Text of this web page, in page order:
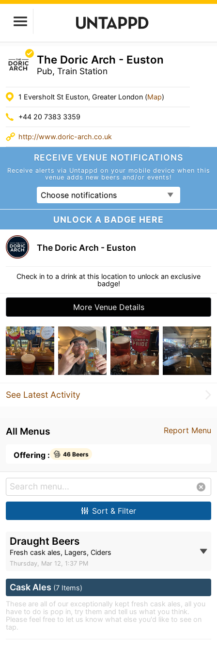
The Doric Arch - Euston
Pub, Train Station
1 Eversholt St Euston, Greater London (Map)
+44 20 7383 3359
http://www.doric-arch.co.uk
RECEIVE VENUE NOTIFICATIONS
Receive alerts via Untappd on your mobile device when this
venue adds new beers and/or events!
Choose notifications
UNLOCK A BADGE HERE
The Doric Arch - Euston
Check in to a drink at this location to unlock an exclusive
badge!
More Venue Details
See Latest Activity
Report Menu
All Menus
Offering : 46 Beers
Sort & Filter
Draught Beers
Fresh cask ales, Lagers, Ciders
Thursday, Mar 12, 1:37 PM
Cask Ales (7 Items)
These are all of our exceptionally kept fresh cask ales, all you
have to do is pop in, try them and tell us what you think.
Please feel free to let us know what else you'd like to see on
tap.